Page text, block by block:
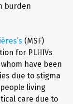
burden
(MSF)
for PLHIVs
have been
due to stigma
living
care due to